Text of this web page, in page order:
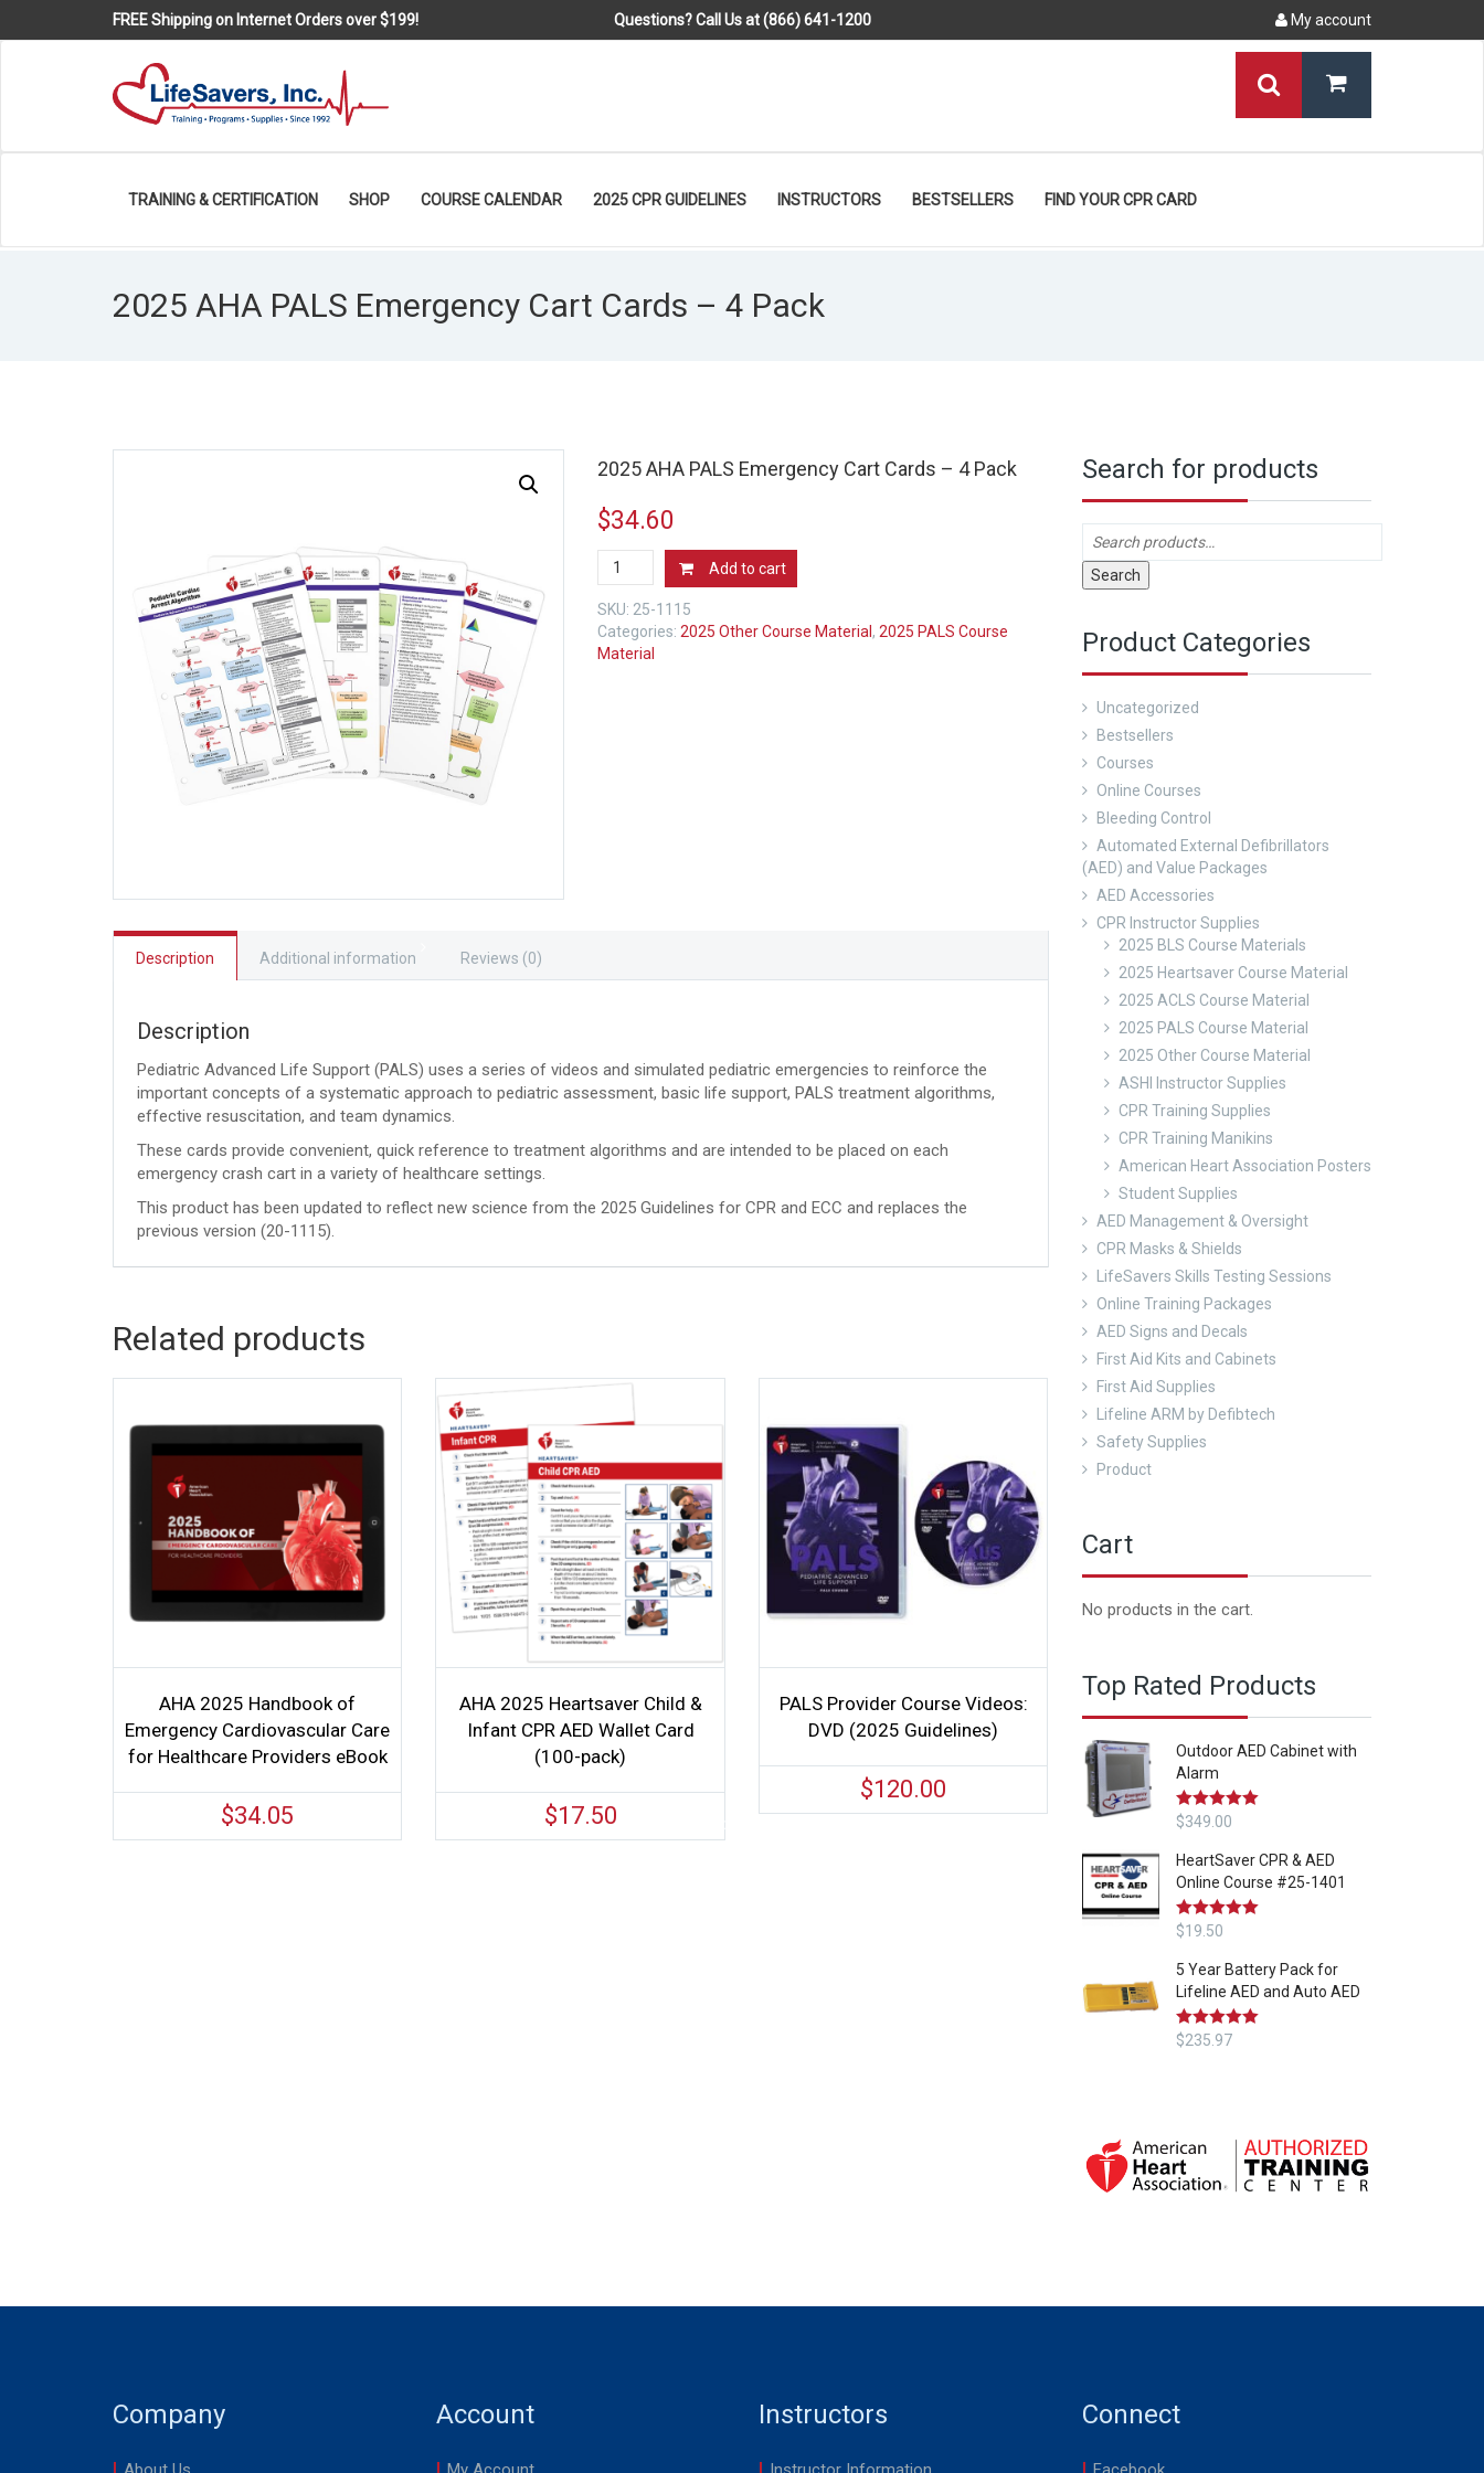
FREE Shipping on Internet Orders over $199! Questions? Call Us at (866) 641-1200 My account
TRAINING & CERTIFICATION SHOP COURSE CALENDAR 2025 CPR GUIDELINES INSTRUCTORS BESTSELLERS FIND YOUR CPR CARD
2025 AHA PALS Emergency Cart Cards – 4 Pack
2025 AHA PALS Emergency Cart Cards – 4 Pack
$34.60
2025
AHA
PALS
Emergency
Cart
Add to cart
SKU: 25-1115
Categories: 2025 Other Course Material, 2025 PALS Course
Material
Description Additional information Reviews (0)
Description
Pediatric Advanced Life Support (PALS) uses a series of videos and simulated pediatric emergencies to reinforce the
important concepts of a systematic approach to pediatric assessment, basic life support, PALS treatment algorithms,
effective resuscitation, and team dynamics.
These cards provide convenient, quick reference to treatment algorithms and are intended to be placed on each
emergency crash cart in a variety of healthcare settings.
This product has been updated to reflect new science from the 2025 Guidelines for CPR and ECC and replaces the
previous version (20-1115).
Related products
AHA 2025 Handbook of
Emergency Cardiovascular Care
for Healthcare Providers eBook
$34.05
AHA 2025 Heartsaver Child &
Infant CPR AED Wallet Card
(100-pack)
$17.50
PALS Provider Course Videos:
DVD (2025 Guidelines)
$120.00
Search for products
Search
Product Categories
Uncategorized
Bestsellers
Courses
Online Courses
Bleeding Control
Automated External Defibrillators
(AED) and Value Packages
AED Accessories
CPR Instructor Supplies
2025 BLS Course Materials
2025 Heartsaver Course Material
2025 ACLS Course Material
2025 PALS Course Material
2025 Other Course Material
ASHI Instructor Supplies
CPR Training Supplies
CPR Training Manikins
American Heart Association Posters
Student Supplies
AED Management & Oversight
CPR Masks & Shields
LifeSavers Skills Testing Sessions
Online Training Packages
AED Signs and Decals
First Aid Kits and Cabinets
First Aid Supplies
Lifeline ARM by Defibtech
Safety Supplies
Product
Cart
No products in the cart.
Top Rated Products
Outdoor AED Cabinet with
Alarm
Rated 5.00
$349.00
HeartSaver CPR & AED
Online Course #25-1401
Rated5.00
$19.50
5 Year Battery Pack for
Lifeline AED and Auto AED
Rated 5.00
$235.97
Company Account Instructors Connect